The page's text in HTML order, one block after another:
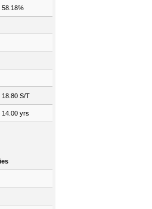
58.18%
18.80 S/T
14.00 yrs